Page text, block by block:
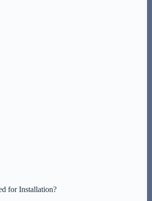
for Installation?